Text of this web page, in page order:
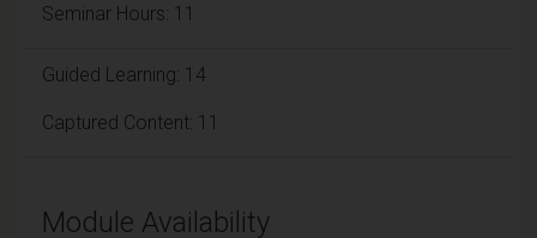
Seminar Hours: 11
Guided Learning: 14
Captured Content: 11
Module Availability